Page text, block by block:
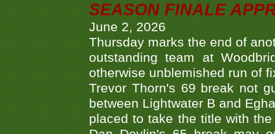
SEASON FINALE
June 2, 2026
Thursday marks the end of
outstanding team at
otherwise unblemished run of
Trevor Thorn's 69 break not
between Lightwater B and
placed to take the title with